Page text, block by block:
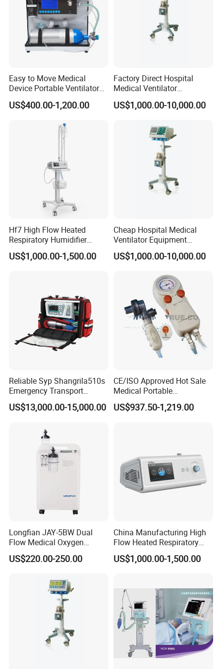
Easy to Move Medical
Device Portable Ventilator
Equipment (ZXH-550)
US$400.00-1,200.00
Factory Direct Hospital
Medical Ventilator
Equipment Machine
US$1,000.00-10,000.00
Hf7 High Flow Heated
Respiratory Humidifier
Oxygen Nasal Cannula Hfnc
Machine
US$1,000.00-1,500.00
Cheap Hospital Medical
Ventilator Equipment
Machine
US$1,000.00-10,000.00
Reliable Syp Shangrila510s
Emergency Transport
Ventilator for Critical Care
US$13,000.00-15,000.00
CE/ISO Approved Hot Sale
Medical Portable
Emergency Ventilator
(MT02018050)
US$937.50-1,219.00
Longfian JAY-5BW Dual
Flow Medical Oxygen
Concentrator
US$220.00-250.00
China Manufacturing High
Flow Heated Respiratory
Humidifier Hfnc Machine
US$1,000.00-1,500.00